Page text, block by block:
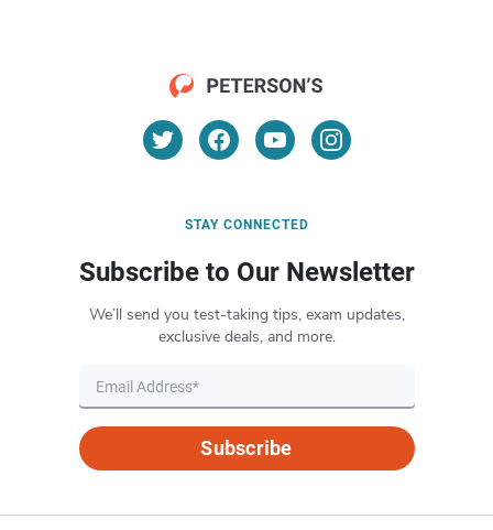
STAY CONNECTED
Subscribe to Our Newsletter
We’ll send you test-taking tips, exam updates,
exclusive deals, and more.
Subscribe